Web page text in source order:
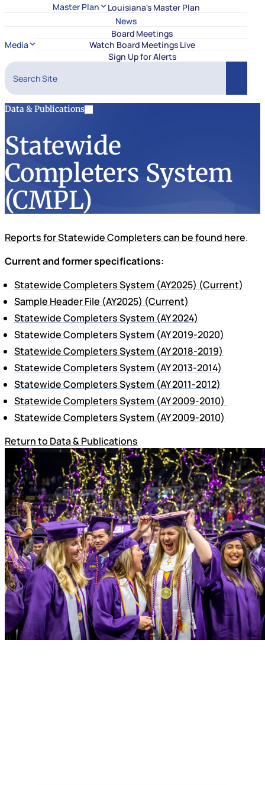
Master Plan
Louisiana's Master Plan
News
Media
Board Meetings
Watch Board Meetings Live
Sign Up for Alerts
Search Site
Search
Data & Publications
Statewide
Completers System
(CMPL)
Reports for Statewide Completers can be found here.
Current and former specifications:
Statewide Completers System (AY2025) (Current)
Sample Header File (AY2025) (Current)
Statewide Completers System (AY 2024)
Statewide Completers System (AY 2019-2020)
Statewide Completers System (AY 2018-2019)
Statewide Completers System (AY 2013-2014)
Statewide Completers System (AY 2011-2012)
Statewide Completers System (AY 2009-2010)
Statewide Completers System (AY 2009-2010)
Return to Data & Publications